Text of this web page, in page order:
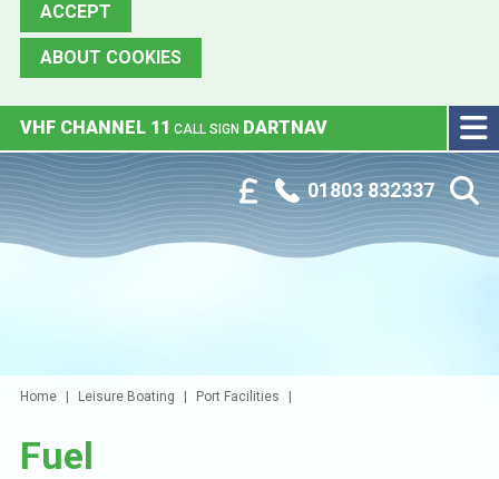
ACCEPT
ABOUT COOKIES
Skip to main content
Customer Portal
Phone:
01803 832337
VHF CHANNEL 11 CALL SIGN DARTNAV
Home Leisure Boating Port Facilities
Fuel